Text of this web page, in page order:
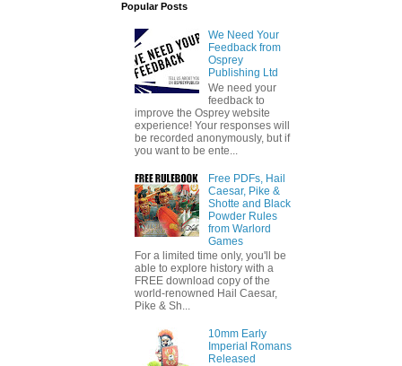
Popular Posts
We Need Your
Feedback from
Osprey
Publishing Ltd
We need your
feedback to
improve the Osprey website
experience! Your responses will
be recorded anonymously, but if
you want to be ente...
Free PDFs, Hail
Caesar, Pike &
Shotte and Black
Powder Rules
from Warlord
Games
For a limited time only, you'll be
able to explore history with a
FREE download copy of the
world-renowned Hail Caesar,
Pike & Sh...
10mm Early
Imperial Romans
Released